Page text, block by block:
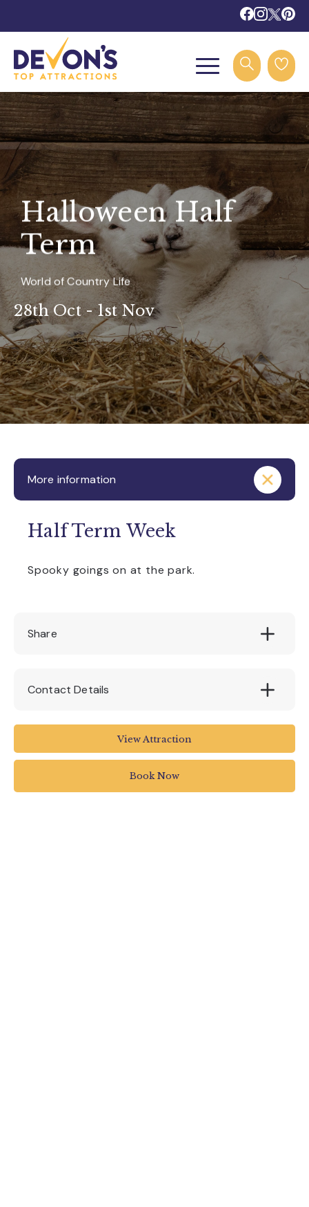
Halloween Half
Term
World of Country Life
28th Oct - 1st Nov
More information
Half Term Week
Spooky goings on at the park.
Share
Contact Details
World of Country Life
West Down Lane
View Attraction
Book Now